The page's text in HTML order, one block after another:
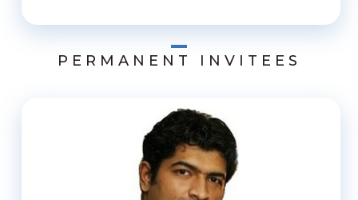
PERMANENT INVITEES